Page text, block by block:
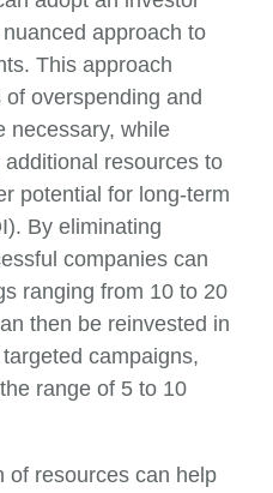
approach to
This approach
overspending and
necessary, while
resources to
potential for long-term
By eliminating
companies can
ranging from 10 to 20
then be reinvested in
campaigns,
range of 5 to 10
of resources can help